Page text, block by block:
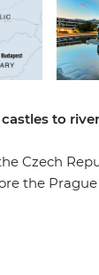
to
Czech
the